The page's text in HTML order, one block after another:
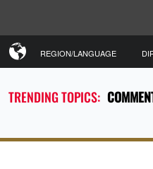
TRENDING TOPICS:
REGION/LANGUAGE